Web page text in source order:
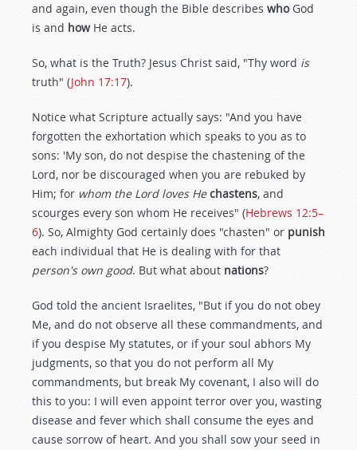
and again, even though the Bible describes whoGod
is and howHe acts.
So, what is the Truth? Jesus Christ said, "Thy word is
truth" (John 17:17).
Notice what Scripture actually says: "And you have
forgotten the exhortation which speaks to you as to
sons: 'My son, do not despise the chastening of the
Lord, nor be discouraged when you are rebuked by
Him; for whom the Lord loves He chastens, and
scourges every son whom He receives" (Hebrews 12:5–
6). So, Almighty God certainly does "chasten" or punish
each individual that He is dealing with for that
person's own good. But what about nations?
God told the ancient Israelites, "But if you do not obey
Me, and do not observe all these commandments, and
if you despise My statutes, or if your soul abhors My
judgments, so that you do not perform all My
commandments, but break My covenant, I also will do
this to you: I will even appoint terror over you, wasting
disease and fever which shall consume the eyes and
cause sorrow of heart. And you shall sow your seed in